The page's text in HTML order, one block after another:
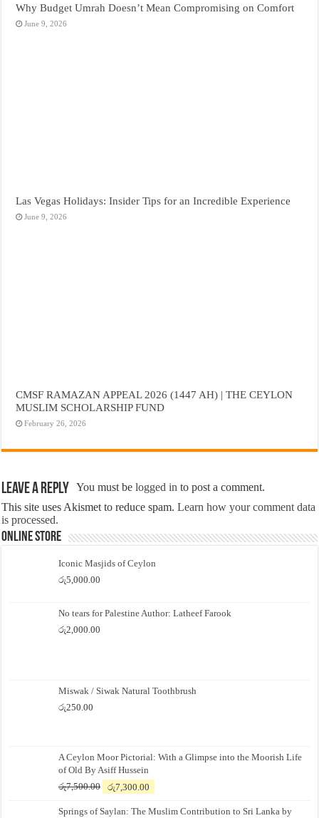
Why Budget Umrah Doesn’t Mean Compromising on Comfort
June 9, 2026
Las Vegas Holidays: Insider Tips for an Incredible Experience
June 9, 2026
CMSF RAMAZAN APPEAL 2026 (1447 AH) | THE CEYLON
MUSLIM SCHOLARSHIP FUND
February 26, 2026
Leave a Reply You must belogged in to post a comment.
This site uses Akismet to reduce spam.Learn how your comment data
is processed.
Online Store
Iconic Masjids of Ceylon
රු5,000.00
No tears for Palestine Author: Latheef Farook
රු2,000.00
Miswak / Siwak Natural Toothbrush
රු250.00
A Ceylon Moor Pictorial: With a Glimpse into the Moorish Life
of Old By Asiff Hussein
රු7,500.00
Original
was:
රු7,300.00
is:
Springs of Saylan: The Muslim Contribution to Sri Lanka by